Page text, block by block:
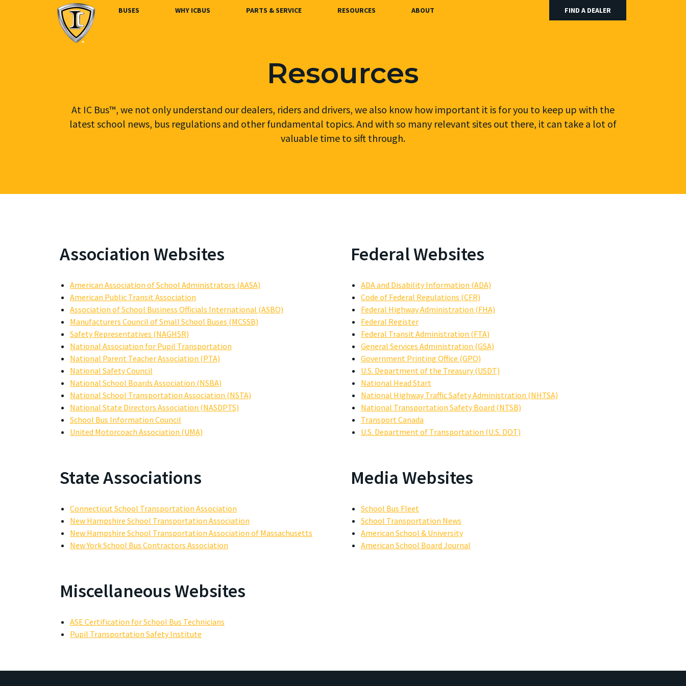
BUSES WHY ICBUS PARTS & SERVICE RESOURCES ABOUT FIND A DEALER
Resources
At IC Bus™, we not only understand our dealers, riders and drivers, we also know how important it is for you to keep up with the
latest school news, bus regulations and other fundamental topics. And with so many relevant sites out there, it can take a lot of
valuable time to sift through.
Association Websites
American Association of School Administrators (AASA)
American Public Transit Association
Association of School Business Officials International (ASBO)
Manufacturers Council of Small School Buses (MCSSB)
Safety Representatives (NAGHSR)
National Association for Pupil Transportation
National Parent Teacher Association (PTA)
National Safety Council
National School Boards Association (NSBA)
National School Transportation Association (NSTA)
National State Directors Association (NASDPTS)
School Bus Information Council
United Motorcoach Association (UMA)
Federal Websites
ADA and Disability Information (ADA)
Code of Federal Regulations (CFR)
Federal Highway Administration (FHA)
Federal Register
Federal Transit Administration (FTA)
General Services Administration (GSA)
Government Printing Office (GPO)
U.S. Department of the Treasury (USDT)
National Head Start
National Highway Traffic Safety Administration (NHTSA)
National Transportation Safety Board (NTSB)
Transport Canada
U.S. Department of Transportation (U.S. DOT)
State Associations
Connecticut School Transportation Association
New Hampshire School Transportation Association
New Hampshire School Transportation Association of Massachusetts
New York School Bus Contractors Association
Media Websites
School Bus Fleet
School Transportation News
American School & University
American School Board Journal
Miscellaneous Websites
ASE Certification for School Bus Technicians
Pupil Transportation Safety Institute